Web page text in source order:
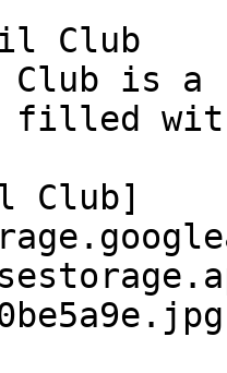
Club
Club is
filled
Club]